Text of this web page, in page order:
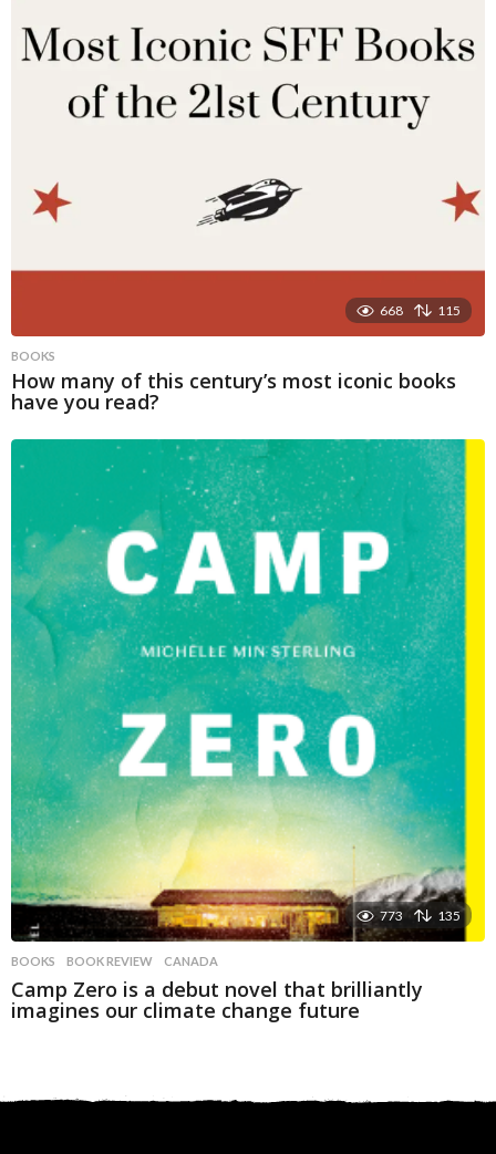
668 115
BOOKS
How many of this century’s most iconic books
have you read?
773 135
BOOKS BOOK REVIEW ,CANADA
Camp Zero is a debut novel that brilliantly
imagines our climate change future